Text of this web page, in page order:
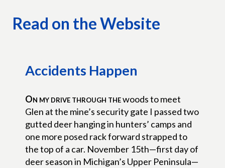
Read on the Website
Accidents Happen
On my drive through thewoods to meet
Glen at the mine’s security gate I passed two
gutted deer hanging in hunters’ camps and
one more posed rack forward strapped to
the top of a car. November 15th—first day of
deer season in Michigan’s Upper Peninsula—